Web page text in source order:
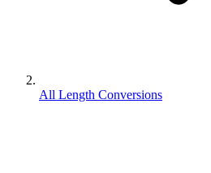
All Length Conversions